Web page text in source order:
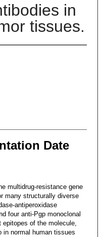
in
tissues.
Date
multidrug-resistance gene
many structurally diverse
antiperoxidase
four anti-Pgp monoclonal
of the molecule,
in normal human tissues